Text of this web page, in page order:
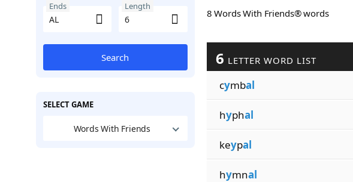
Ends Length
Search
SELECT GAME
Words With Friends
8 Words With Friends® words
6 LETTER WORD LIST
cymbal
hyphal
keypal
hymnal